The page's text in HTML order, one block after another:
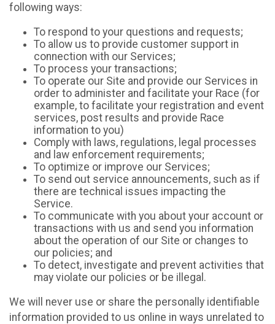
following ways:
To respond to your questions and requests;
To allow us to provide customer support in
connection with our Services;
To process your transactions;
To operate our Site and provide our Services in
order to administer and facilitate your Race (for
example, to facilitate your registration and event
services, post results and provide Race
information to you)
Comply with laws, regulations, legal processes
and law enforcement requirements;
To optimize or improve our Services;
To send out service announcements, such as if
there are technical issues impacting the
Service.
To communicate with you about your account or
transactions with us and send you information
about the operation of our Site or changes to
our policies; and
To detect, investigate and prevent activities that
may violate our policies or be illegal.
We will never use or share the personally identifiable
information provided to us online in ways unrelated to